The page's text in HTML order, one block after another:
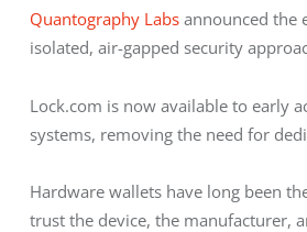
Quantography Labs announced the
isolated, air-gapped security
Lock.com is now available to early
systems, removing the need for
Hardware wallets have long been
trust the device, the manufacturer,